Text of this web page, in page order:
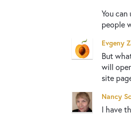
You
people
Evgeny
But
will
site
Nancy
I have